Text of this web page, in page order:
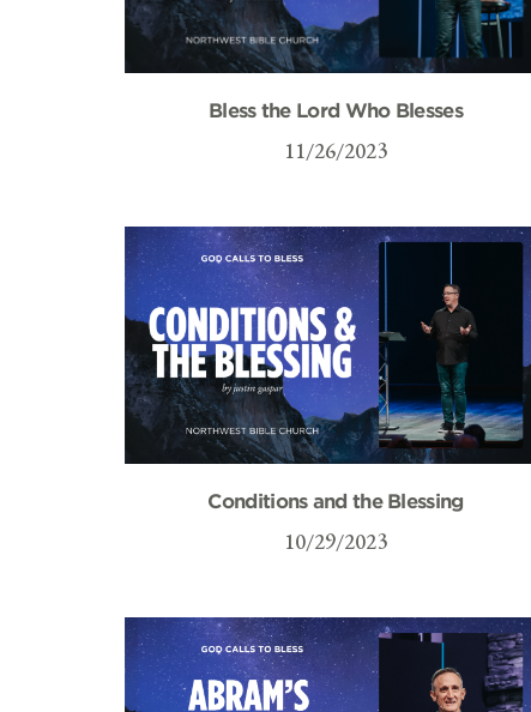
Bless the Lord Who Blesses
11/26/2023
Conditions and the Blessing
10/29/2023